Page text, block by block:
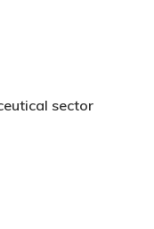
sector